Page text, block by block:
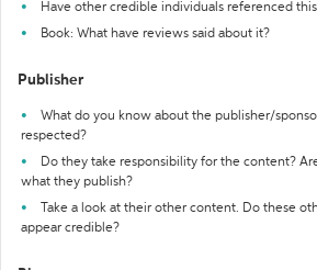
Have other credible individuals referenced
Book: What have reviews said about it?
Publisher
What do you know about the publisher/
respected?
Do they take responsibility for the content?
what they publish?
Take a look at their other content. Do these
appear credible?